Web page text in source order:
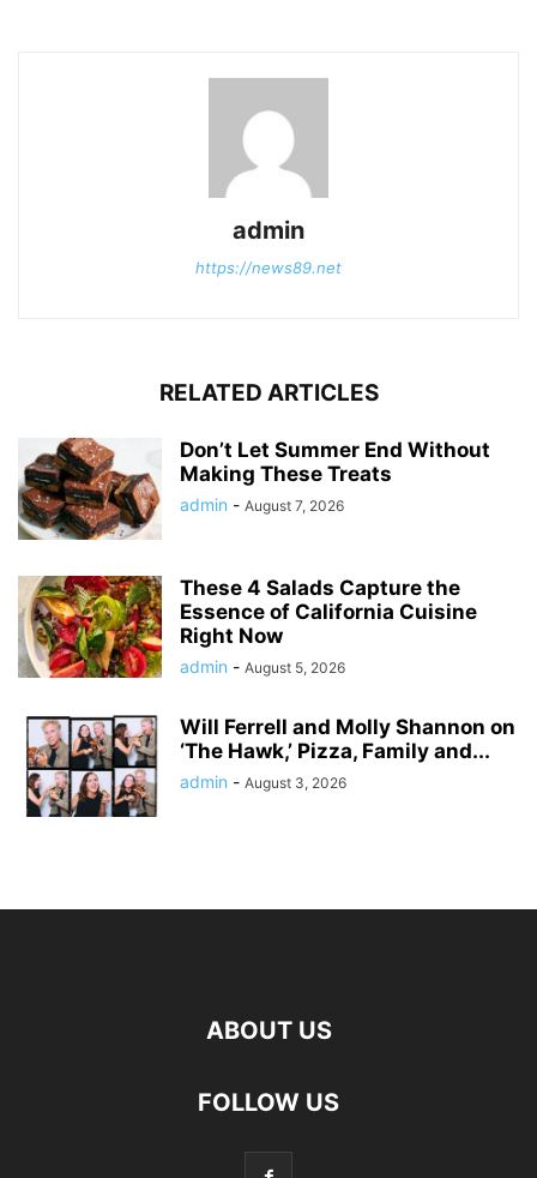
admin
https://news89.net
RELATED ARTICLES
Don’t Let Summer End Without
Making These Treats
admin - August 7, 2026
These 4 Salads Capture the
Essence of California Cuisine
Right Now
admin - August 5, 2026
Will Ferrell and Molly Shannon on
‘The Hawk,’ Pizza, Family and...
admin - August 3, 2026
ABOUT US
FOLLOW US